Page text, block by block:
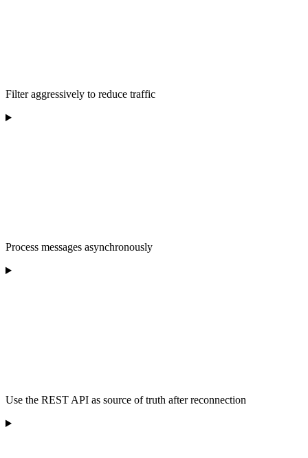
Filter aggressively to reduce traffic
Process messages asynchronously
Use the REST API as source of truth after reconnection